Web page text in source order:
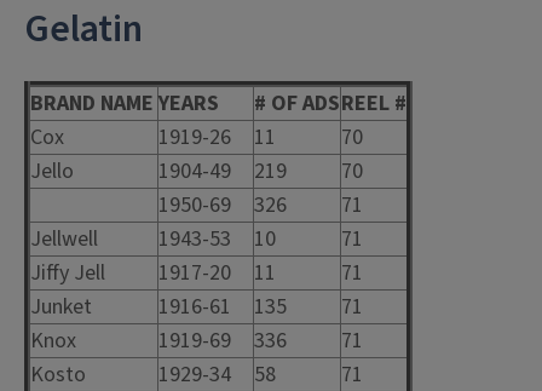
Gelatin
BRAND NAME YEARS # OF ADSREEL #
Cox
1919-26 11
70
Jello
1904-49 219
70
1950-69
326
71
Jellwell
1943-53 10
71
Jiffy Jell
1917-20 11
71
Junket
1916-61 135
71
Knox
1919-69 336
71
Kosto
1929-34 58
71